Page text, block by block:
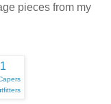
pieces from my